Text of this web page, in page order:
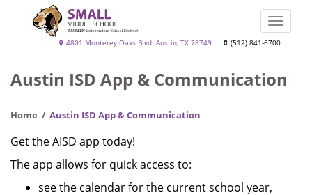
Small
School
4801 Monterey Oaks Blvd. Austin, TX 78749 (512) 841-6700
Toggle
Austin ISD App & Communication
Home Austin ISD App & Communication
Get the AISD app today!
The app allows for quick access to:
see the calendar for the current school year,